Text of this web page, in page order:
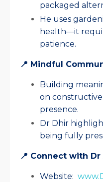
packaged
He uses
health—it
patience.
📍 Mindful
Building
on
presence.
Dr Dhir
being fully
📍 Connect with Dr
Website: